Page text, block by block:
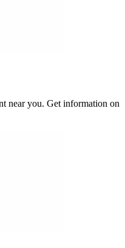
near you. Get information on